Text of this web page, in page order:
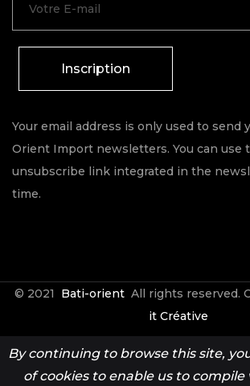
Inscription
Your email address is only used to send
Orient Import newsletters. You can use
unsubscribe link integrated in the
time.
© 2021 Bati-orient All rights reserved.
it Créative
Contact Espace Pro
By continuing to browse this site,
of cookies to enable us to compile